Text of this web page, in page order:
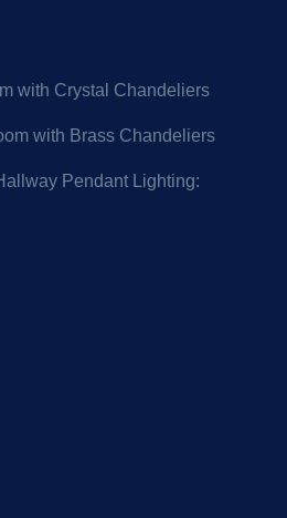
with Crystal Chandeliers
with Brass Chandeliers
Pendant Lighting: